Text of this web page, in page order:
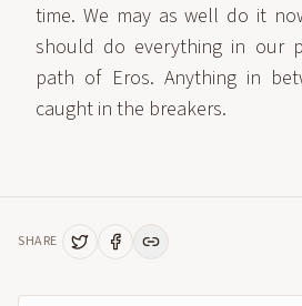
time. We may as well do it
should do everything in our
path of Eros. Anything in
caught in the breakers.
SHARE